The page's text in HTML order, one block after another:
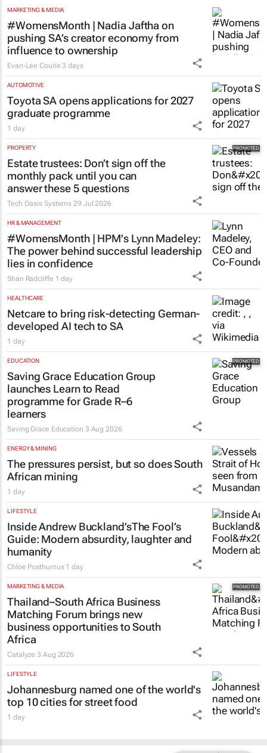
MARKETING & MEDIA
#WomensMonth | Nadia Jaftha on
pushing SA’s creator economy from
influence to ownership
Evan-Lee Courie 3 days
AUTOMOTIVE
Toyota SA opens applications for 2027
graduate programme
1 day
PROPERTY
Estate trustees: Don’t sign off the
monthly pack until you can
answer these 5 questions
Tech Oasis Systems 29 Jul 2026
HR & MANAGEMENT
#WomensMonth | HPM's Lynn Madeley:
The power behind successful leadership
lies in confidence
Shan Radcliffe 1 day
HEALTHCARE
Netcare to bring risk-detecting German-
developed AI tech to SA
1 day
EDUCATION
Saving Grace Education Group
launches Learn to Read
programme for Grade R–6
learners
Saving Grace Education 3 Aug 2026
ENERGY & MINING
The pressures persist, but so does South
African mining
1 day
LIFESTYLE
Inside Andrew Buckland’sThe Fool’s
Guide: Modern absurdity, laughter and
humanity
Chloe Posthumus 1 day
MARKETING & MEDIA
Thailand–South Africa Business
Matching Forum brings new
business opportunities to South
Africa
Catalyze3 Aug 2026
LIFESTYLE
Johannesburg named one of the world's
top 10 cities for street food
1 day